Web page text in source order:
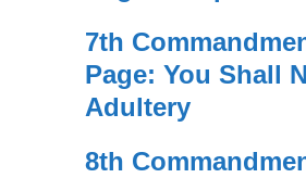
7th
Page: You Shall
Adultery
8th